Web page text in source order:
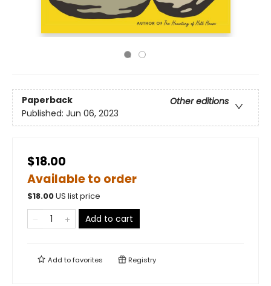
Paperback
Other editions
Published: Jun 06, 2023
$18.00
Available to order
$18.00US list price
Add to cart
Add tofavorites Registry